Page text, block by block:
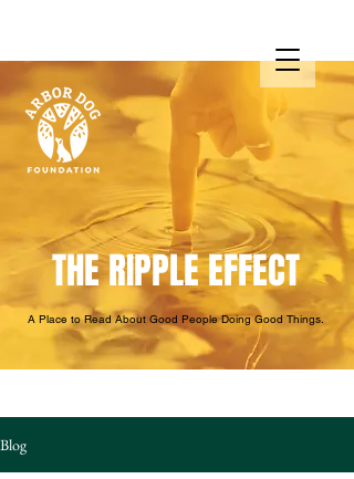
THE RIPPLE EFFECT
A Place to Read About Good People Doing Good Things.
Blog